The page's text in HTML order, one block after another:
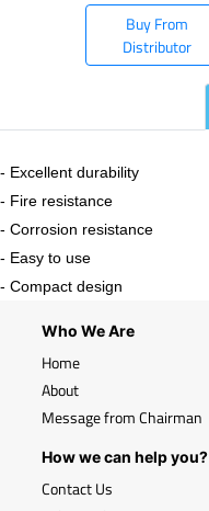
Buy From
Distributor
- Excellent durability
- Fire resistance
- Corrosion resistance
- Easy to use
- Compact design
Who We Are
Home
About
Message from Chairman
How we can help you?
Contact Us